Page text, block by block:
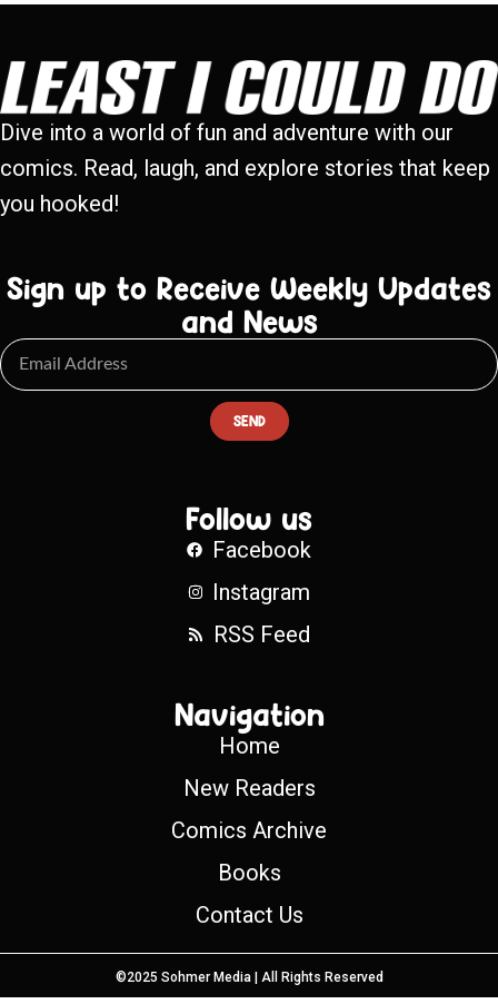
Dive into a world of fun and adventure with our
comics. Read, laugh, and explore stories that keep
you hooked!
Sign up to Receive Weekly Updates
and News
SEND
Follow us
Facebook
Instagram
RSS Feed
Navigation
Home
New Readers
Comics Archive
Books
Contact Us
©2025 Sohmer Media | All Rights Reserved